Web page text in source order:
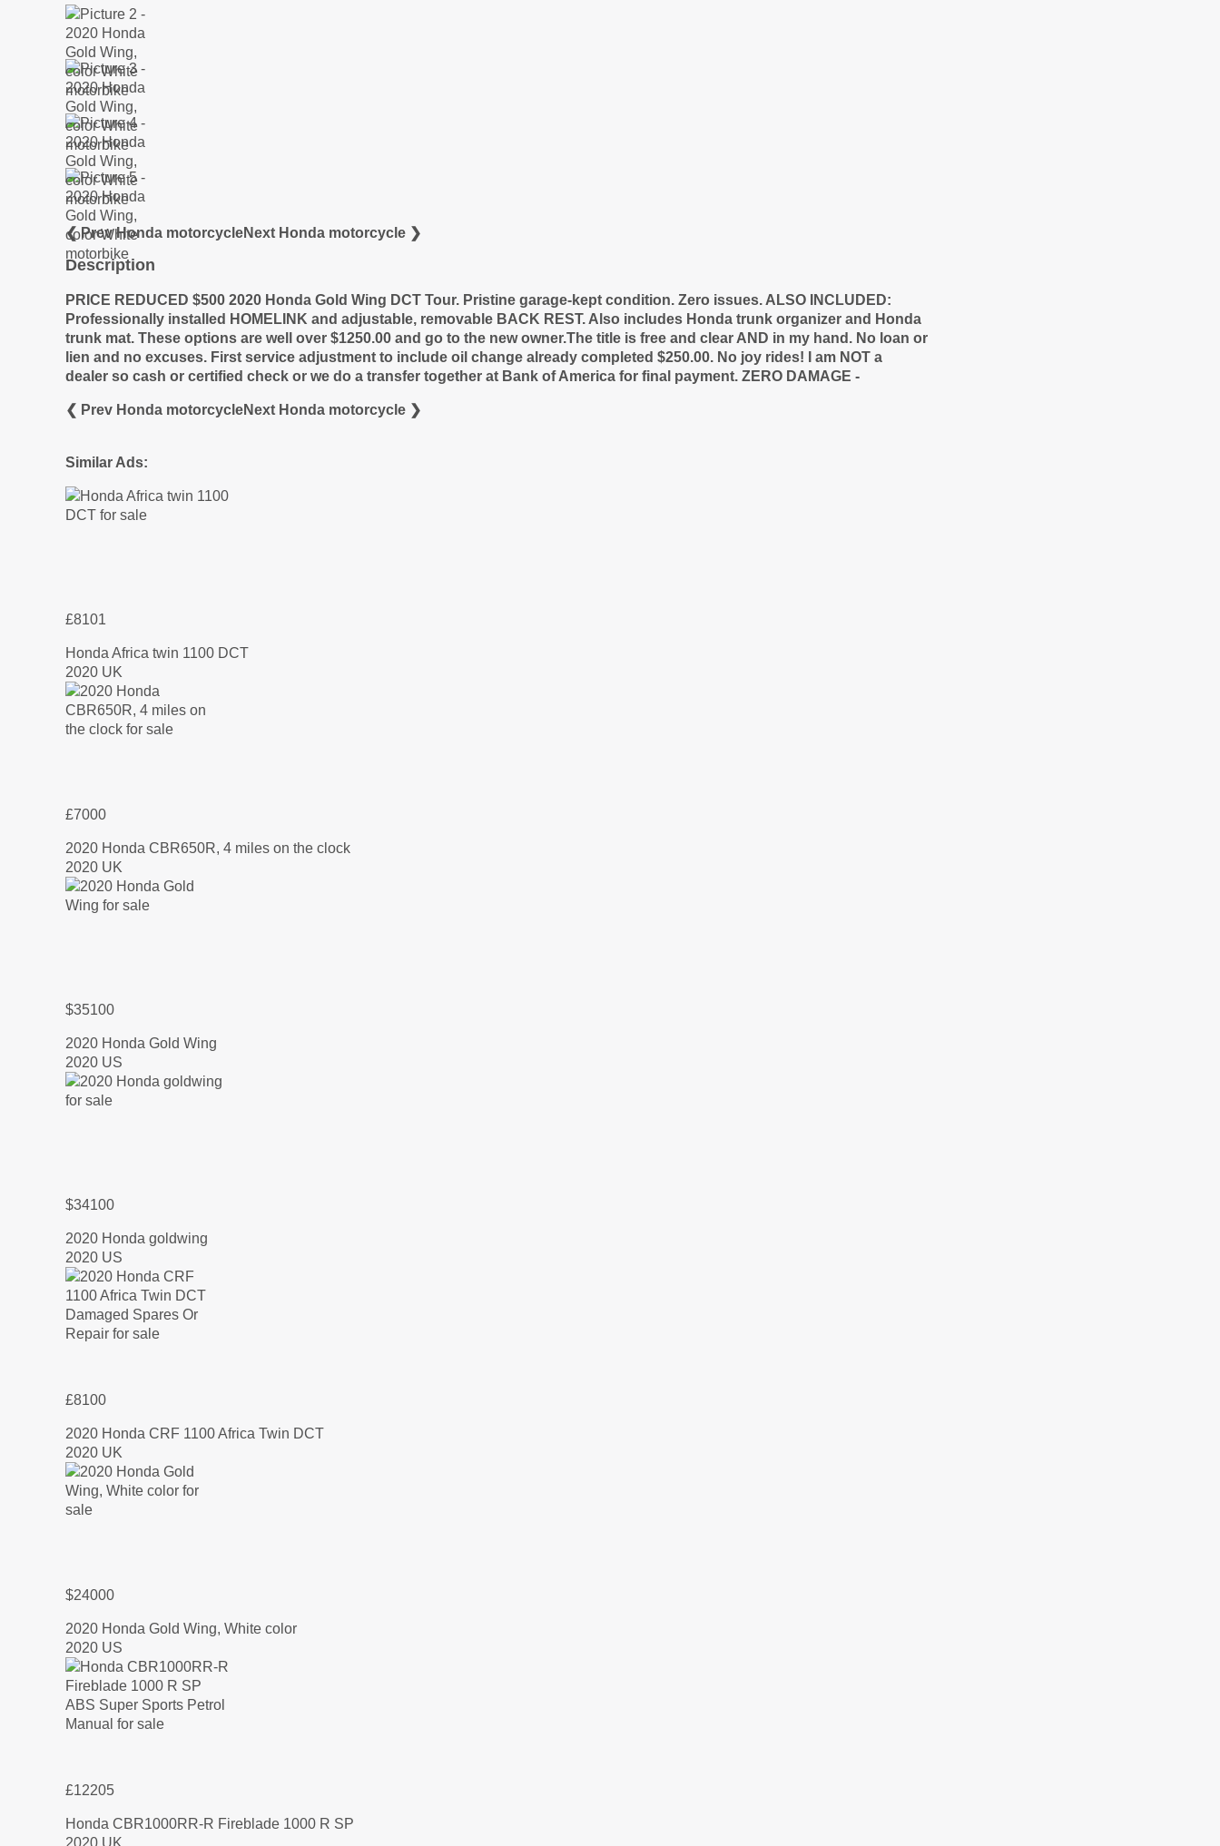
❮ Prev Honda motorcycleNext Honda motorcycle ❯
Description
PRICE REDUCED $500 2020 Honda Gold Wing DCT Tour. Pristine garage-kept condition. Zero issues. ALSO INCLUDED:
Professionally installed HOMELINK and adjustable, removable BACK REST. Also includes Honda trunk organizer and Honda
trunk mat. These options are well over $1250.00 and go to the new owner.The title is free and clear AND in my hand. No loan or
lien and no excuses. First service adjustment to include oil change already completed $250.00. No joy rides! I am NOT a
dealer so cash or certified check or we do a transfer together at Bank of America for final payment. ZERO DAMAGE -
❮ Prev Honda motorcycleNext Honda motorcycle ❯
Similar Ads:
£8101
Honda Africa twin 1100 DCT
2020 UK
£7000
2020 Honda CBR650R, 4 miles on the clock
2020 UK
$35100
2020 Honda Gold Wing
2020 US
$34100
2020 Honda goldwing
2020 US
£8100
2020 Honda CRF 1100 Africa Twin DCT
2020 UK
$24000
2020 Honda Gold Wing, White color
2020 US
£12205
Honda CBR1000RR-R Fireblade 1000 R SP